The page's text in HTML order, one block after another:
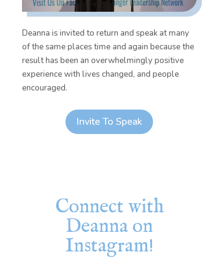
Deanna is invited to return and speak at many
of the same places time and again because the
result has been an overwhelmingly positive
experience with lives changed, and people
encouraged.
Invite To Speak
Connect with
Deanna on
Instagram!